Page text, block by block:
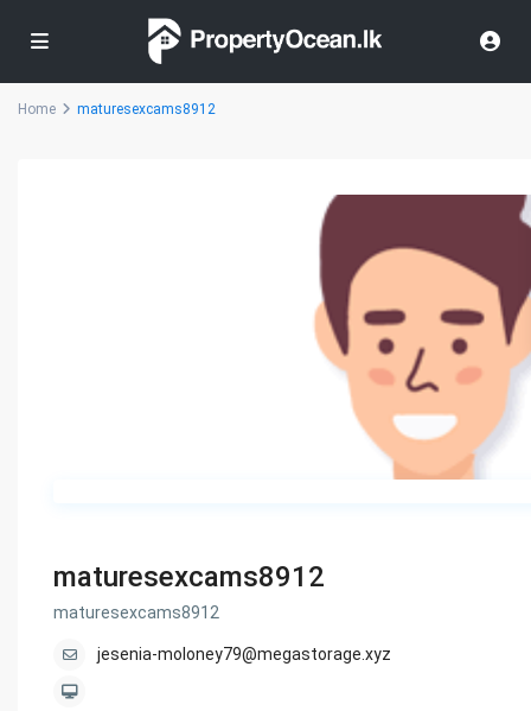
Home maturesexcams8912
maturesexcams8912
maturesexcams8912
jesenia-moloney79@megastorage.xyz